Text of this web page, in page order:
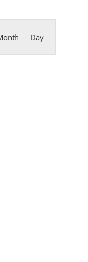
Day